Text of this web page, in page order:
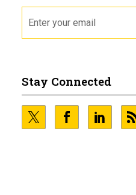
Stay Connected